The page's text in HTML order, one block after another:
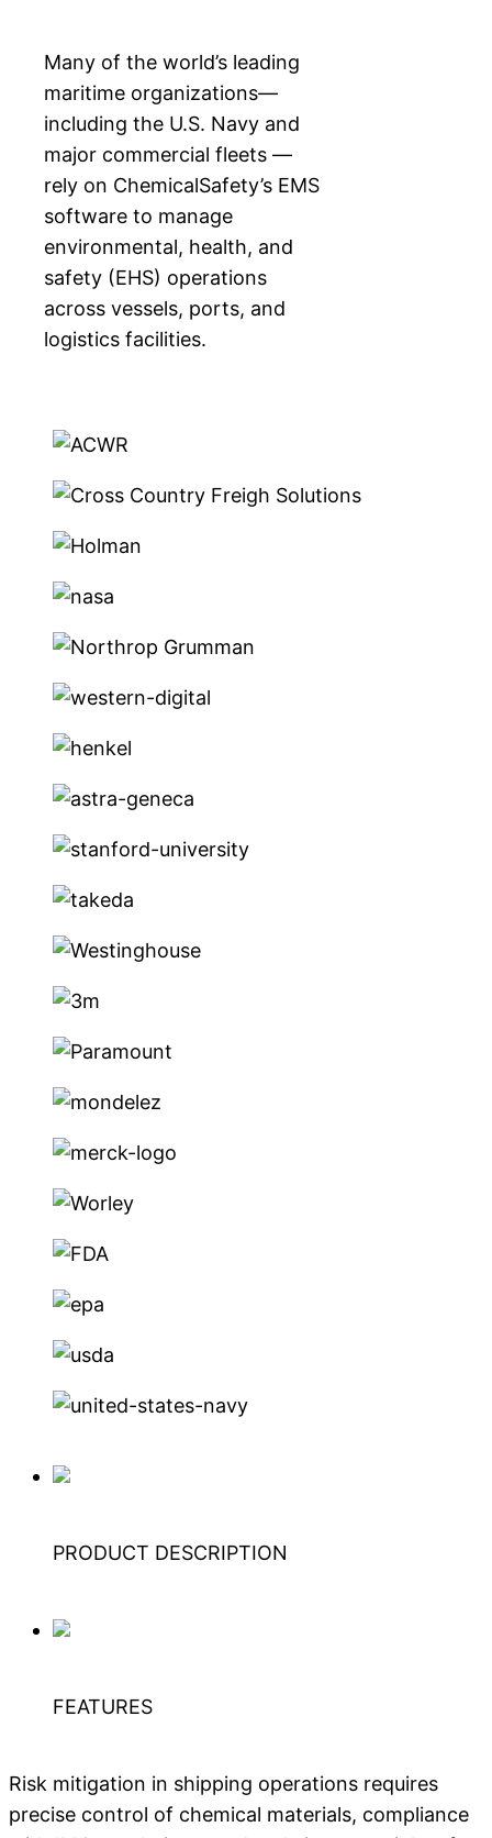
Many of the world’s leading
maritime organizations—
including the U.S. Navy and
major commercial fleets —
rely on ChemicalSafety’s EMS
software to manage
environmental, health, and
safety (EHS) operations
across vessels, ports, and
logistics facilities.
PRODUCT DESCRIPTION
FEATURES
Risk mitigation in shipping operations requires
precise control of chemical materials, compliance